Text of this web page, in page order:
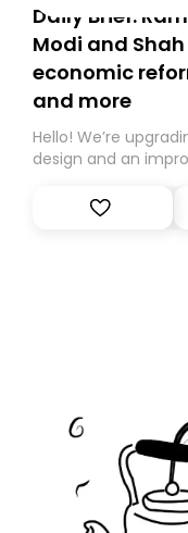
Daily Brief:
Modi and
economic
and more
Hello! We’re
design and an
Substack. While
you, you can